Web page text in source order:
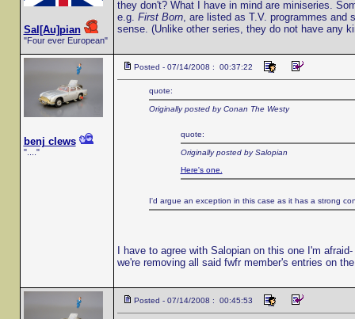
Sal[Au]pian
"Four ever European"
they don't? What I have in mind are miniseries.
e.g. First Born, are listed as T.V. programmes and
sense. (Unlike other series, they do not have any
benj clews
"...."
Posted - 07/14/2008 : 00:37:22
quote:
Originally posted by Conan The Westy
quote:
Originally posted by Salopian
Here's one.
I'd argue an exception in this case as it has a strong
I have to agree with Salopian on this one I'm
we're removing all said fwfr member's entries on
Posted - 07/14/2008 : 00:45:53